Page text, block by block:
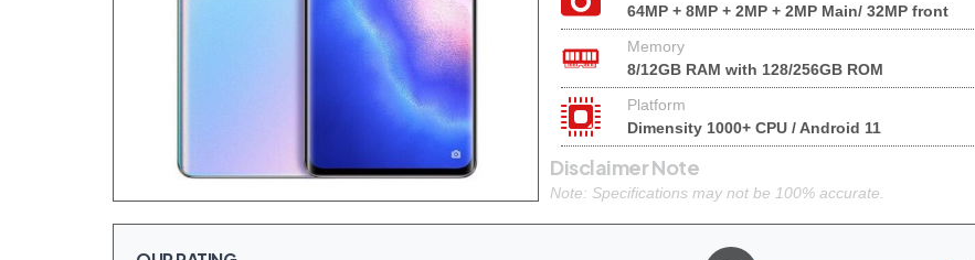
64MP + 8MP + 2MP + 2MP Main/ 32MP front
Memory
8/12GB RAM with 128/256GB ROM
Platform
Dimensity 1000+ CPU / Android 11
Disclaimer Note
Note: Specifications may not be 100% accurate.